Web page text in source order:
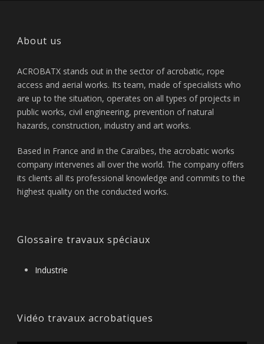
About us
ACROBATX stands out in the sector of acrobatic, rope
access and aerial works. Its team, made of specialists who
are up to the situation, operates on all types of projects in
public works, civil engineering, prevention of natural
hazards, construction, industry and art works.
Based in France and in the Caraïbes, the acrobatic works
company intervenes all over the world. The company offers
its clients all its professional knowledge and commits to the
highest quality on the conducted works.
Glossaire travaux spéciaux
Industrie
Vidéo travaux acrobatiques